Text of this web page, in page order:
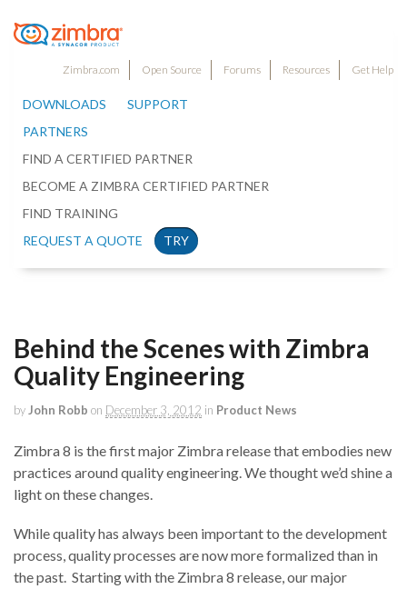
Zimbra.com Open Source Forums Resources Get Help
DOWNLOADS
SUPPORT
PARTNERS
FIND A CERTIFIED PARTNER
BECOME A ZIMBRA CERTIFIED PARTNER
FIND TRAINING
REQUEST A QUOTE
TRY
Behind the Scenes with Zimbra
Quality Engineering
by John Robb on December 3, 2012 in Product News
Zimbra 8 is the first major Zimbra release that embodies new
practices around quality engineering. We thought we’d shine a
light on these changes.
While quality has always been important to the development
process, quality processes are now more formalized than in
the past. Starting with the Zimbra 8 release, our major